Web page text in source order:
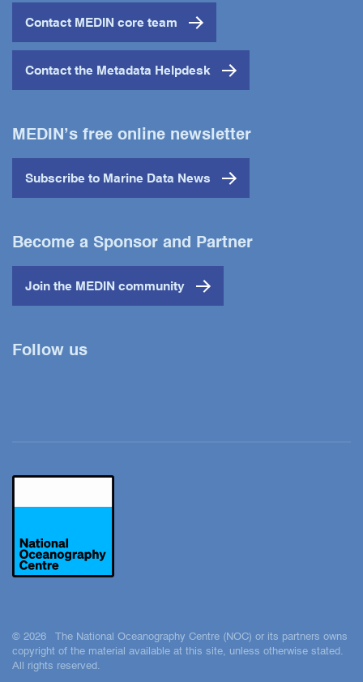
Contact MEDIN core team
Contact the Metadata Helpdesk
MEDIN’s free online newsletter
Subscribe to Marine Data News
Become a Sponsor and Partner
Join the MEDIN community
Follow us
© 2026 The National Oceanography Centre (NOC) or its partners owns
copyright of the material available at this site, unless otherwise stated.
All rights reserved.